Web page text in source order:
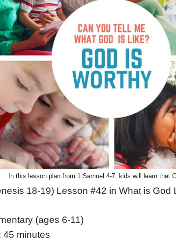
In this lesson plan from 1 Samuel 4-7, kids will learn that
18-19) Lesson #42 in What is God
(ages 6-11)
45 minutes